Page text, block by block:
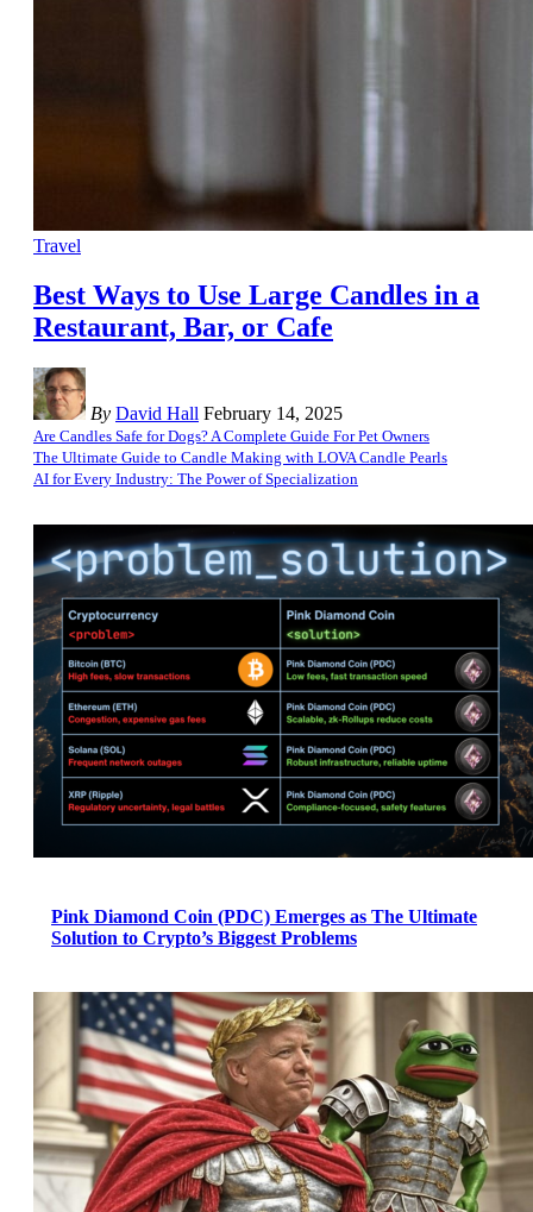
Travel
Best Ways to Use Large Candles in a
Restaurant, Bar, or Cafe
By David Hall February 14, 2025
Are Candles Safe for Dogs? A Complete Guide For Pet Owners
The Ultimate Guide to Candle Making with LOVA Candle Pearls
AI for Every Industry: The Power of Specialization
Pink Diamond Coin (PDC) Emerges as The Ultimate
Solution to Crypto’s Biggest Problems